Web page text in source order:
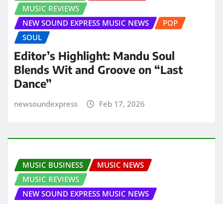
MUSIC REVIEWS
NEW SOUND EXPRESS MUSIC NEWS
POP
SOUL
Editor’s Highlight: Mandu Soul
Blends Wit and Groove on “Last
Dance”
newsoundexpress Feb 17, 2026
MUSIC BUSINESS
MUSIC NEWS
MUSIC REVIEWS
NEW SOUND EXPRESS MUSIC NEWS